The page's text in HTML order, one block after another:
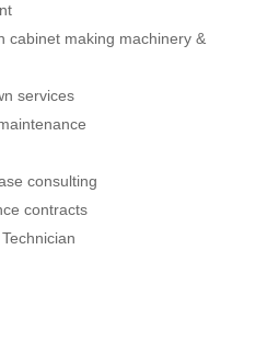
cabinet making machinery &
services
consulting
contracts